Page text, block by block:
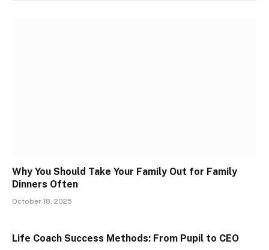
Why You Should Take Your Family Out for Family
Dinners Often
October 18, 2025
Life Coach Success Methods: From Pupil to CEO